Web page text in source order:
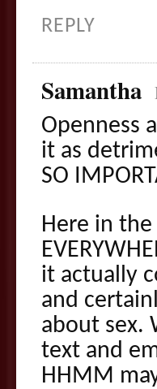
REPLY
Samantha
Openness
it as
SO
Here in
it actually
and
about sex.
text and
HHMM